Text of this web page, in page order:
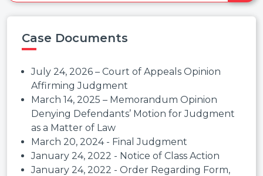
Case Documents
July 24, 2026 – Court of Appeals Opinion
Affirming Judgment
March 14, 2025 – Memorandum Opinion
Denying Defendants’ Motion for Judgment
as a Matter of Law
March 20, 2024 - Final Judgment
January 24, 2022 - Notice of Class Action
January 24, 2022 - Order Regarding Form,